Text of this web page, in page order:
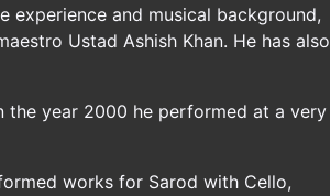
experience and musical background,
Ustad Ashish Khan. He has also
the year 2000 he performed at a very
works for Sarod with Cello,